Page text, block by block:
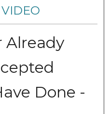
Already
Done -